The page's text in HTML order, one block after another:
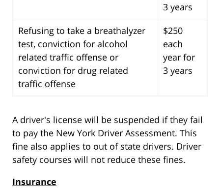
3 years
Refusing to take a breathalyzer
test, conviction for alcohol
related traffic offense or
conviction for drug related
traffic offense
$250
each
year for
3 years
A driver's license will be suspended if they fail
to pay the New York Driver Assessment. This
fine also applies to out of state drivers. Driver
safety courses will not reduce these fines.
Insurance